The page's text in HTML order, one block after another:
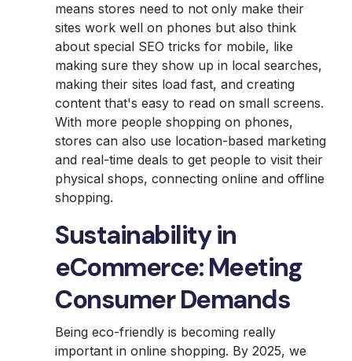
means stores need to not only make their
sites work well on phones but also think
about special SEO tricks for mobile, like
making sure they show up in local searches,
making their sites load fast, and creating
content that's easy to read on small screens.
With more people shopping on phones,
stores can also use location-based marketing
and real-time deals to get people to visit their
physical shops, connecting online and offline
shopping.
Sustainability in
eCommerce: Meeting
Consumer Demands
Being eco-friendly is becoming really
important in online shopping. By 2025, we